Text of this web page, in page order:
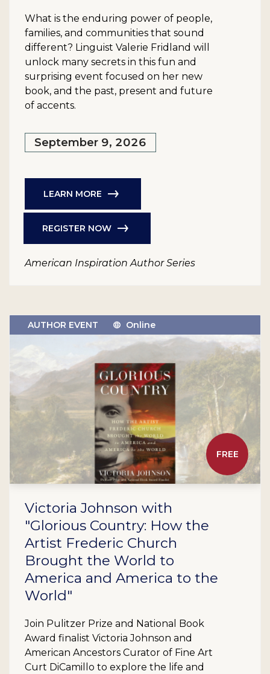
What is the enduring power of people,
families, and communities that sound
different? Linguist Valerie Fridland will
unlock many secrets in this fun and
surprising event focused on her new
book, and the past, present and future
of accents.
September 9, 2026
LEARN MORE
REGISTER NOW
American Inspiration Author Series
FREE
AUTHOR EVENT Online
Victoria Johnson with
"Glorious Country: How the
Artist Frederic Church
Brought the World to
America and America to the
World"
Join Pulitzer Prize and National Book
Award finalist Victoria Johnson and
American Ancestors Curator of Fine Art
Curt DiCamillo to explore the life and